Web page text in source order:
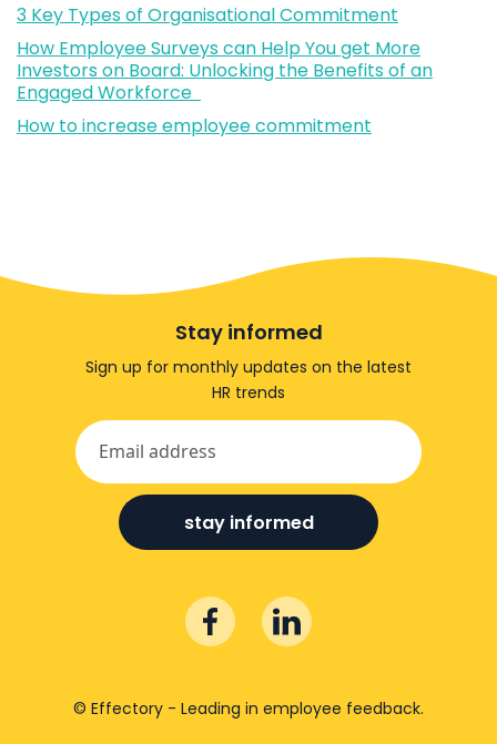
3 Key Types of Organisational Commitment
How Employee Surveys can Help You get More
Investors on Board: Unlocking the Benefits of an
Engaged Workforce
How to increase employee commitment
Stay informed
Sign up for monthly updates on the latest
HR trends
stay informed
© Effectory - Leading in employee feedback.